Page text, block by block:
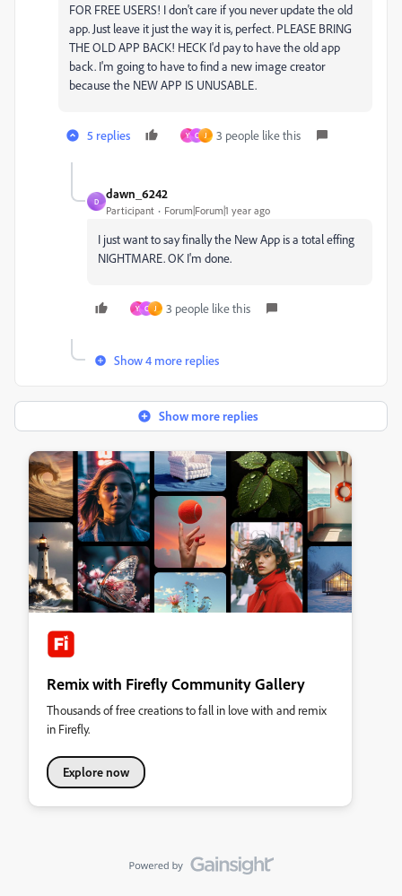
FOR FREE USERS! I don't care if you never update the old
app. Just leave it just the way it is, perfect. PLEASE BRING
THE OLD APP BACK! HECK I'd pay to have the old app
back. I'm going to have to find a new image creator
because the NEW APP IS UNUSABLE.
5 replies Y C J 3 people like this
D
dawn_6242
Participant Forum|Forum|1 year ago
I just want to say finally the New App is a total effing
NIGHTMARE. OK I'm done.
Y C J 3 people like this
Show 4 more replies
Show more replies
Remix with Firefly Community Gallery
Thousands of free creations to fall in love with and remix
in Firefly.
Explore now